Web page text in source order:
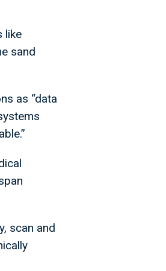
like
sand
as “data
scan and